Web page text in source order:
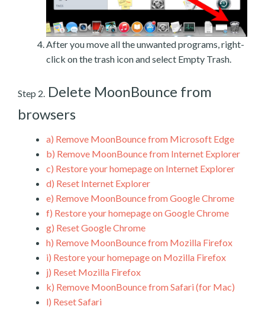
After you move all the unwanted programs, right-
click on the trash icon and select Empty Trash.
Step 2. Delete MoonBounce from
browsers
a) Remove MoonBounce from Microsoft Edge
b) Remove MoonBounce from Internet Explorer
c) Restore your homepage on Internet Explorer
d) Reset Internet Explorer
e) Remove MoonBounce from Google Chrome
f) Restore your homepage on Google Chrome
g) Reset Google Chrome
h) Remove MoonBounce from Mozilla Firefox
i) Restore your homepage on Mozilla Firefox
j) Reset Mozilla Firefox
k) Remove MoonBounce from Safari (for Mac)
l) Reset Safari